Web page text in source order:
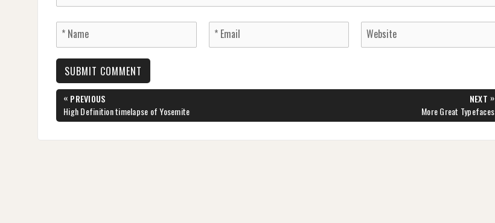
Post
navigation
« PREVIOUS
PREVIOUS
POST:
High Definition timelapse of Yosemite
NEXT »
NEXT
POST:
More Great Typefaces